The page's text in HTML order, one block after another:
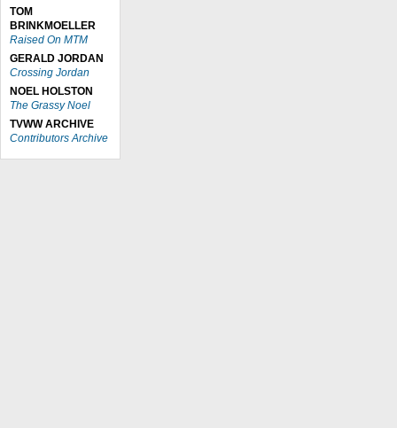
TOM
BRINKMOELLER
Raised On MTM
GERALD JORDAN
Crossing Jordan
NOEL HOLSTON
The Grassy Noel
TVWW ARCHIVE
Contributors Archive